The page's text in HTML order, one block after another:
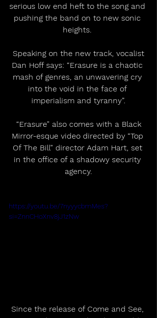
serious low end heft to the song and
pushing the band on to new sonic
heights.
Dan Hoff says: “Erasure is a chaotic
mash of genres, an unwavering cry
into the void in the face of
imperialism and tyranny”.
Mirror-esque video directed by “Top
Of The Bill” director Adam Hart, set
in the office of a shadowy security
agency.
https://youtu.be/7nyyycbmMes?
si=ZnnCHoXnv8jJ1zNw
Since the release of Come and See,